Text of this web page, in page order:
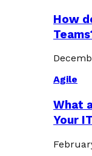
How
Agile
What
Your